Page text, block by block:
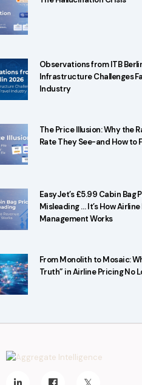
Observations from ITB
Infrastructure Challenges
Industry
The Price Illusion: Why the
Rate They See-and How to
EasyJet’s £5.99 Cabin Bag
Misleading … It’s How Airline
Management Works
From Monolith to Mosaic:
Truth” in Airline Pricing No